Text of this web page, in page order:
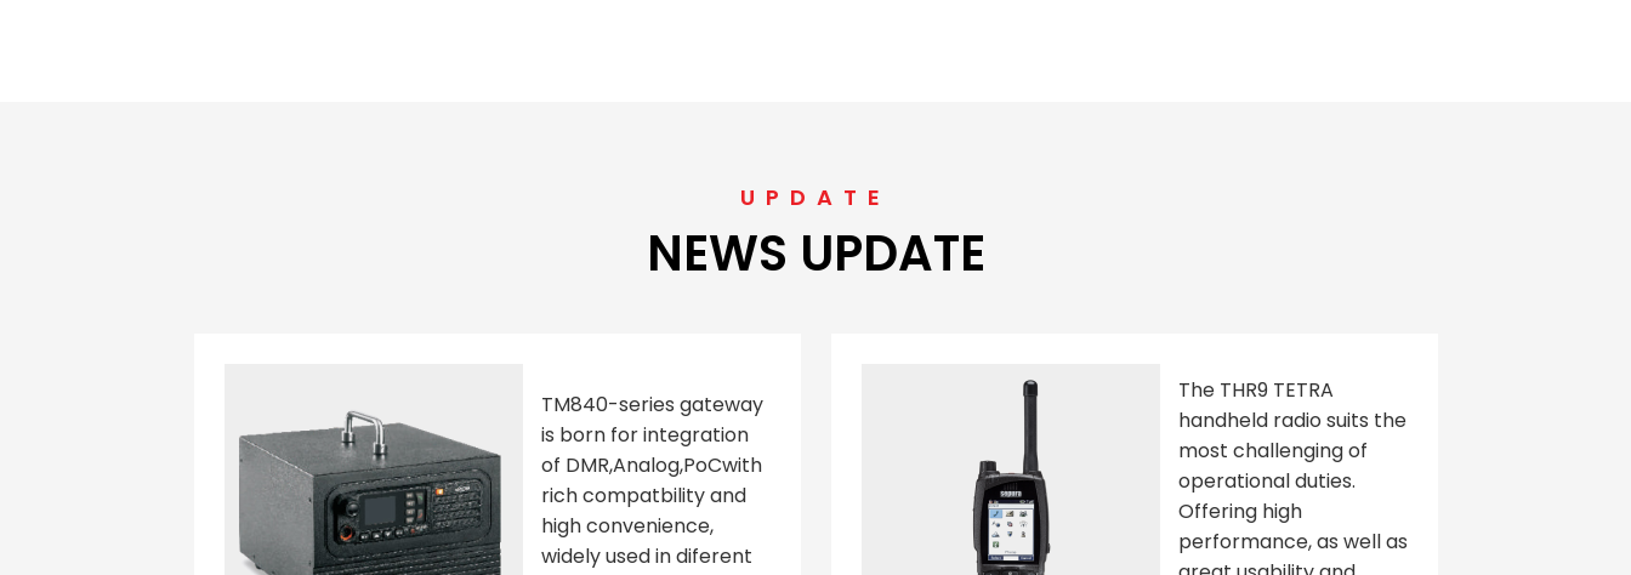
UPDATE
NEWS UPDATE
TM840-series gateway
is born for integration
of DMR,Analog,PoCwith
rich compatbility and
high convenience,
widely used in diferent
The THR9 TETRA
handheld radio suits the
most challenging of
operational duties.
Offering high
performance, as well as